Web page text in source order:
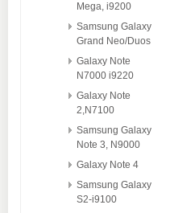
Mega, i9200
Samsung Galaxy
Grand Neo/Duos
Galaxy Note
N7000 i9220
Galaxy Note
2,N7100
Samsung Galaxy
Note 3, N9000
Galaxy Note 4
Samsung Galaxy
S2-i9100